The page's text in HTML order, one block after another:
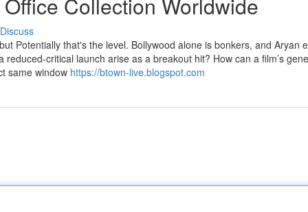
Discuss
Potentially that's the level. Bollywood alone is bonkers, and Aryan
critical launch arise as a breakout hit? How can a film’s
same window https://btown-live.blogspot.com